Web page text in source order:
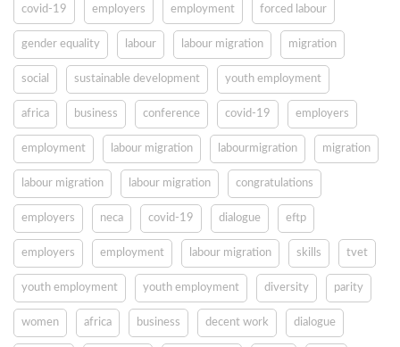
covid-19 employers employment forced labour
gender equality labour labour migration migration
social sustainable development youth employment
africa business conference covid-19 employers
employment labour migration labourmigration migration
labour migration labour migration congratulations
employers neca covid-19 dialogue eftp
employers employment labour migration skills tvet
youth employment youth employment diversity parity
women africa business decent work dialogue